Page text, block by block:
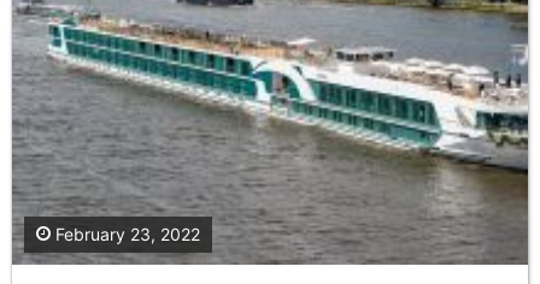
February 23, 2022